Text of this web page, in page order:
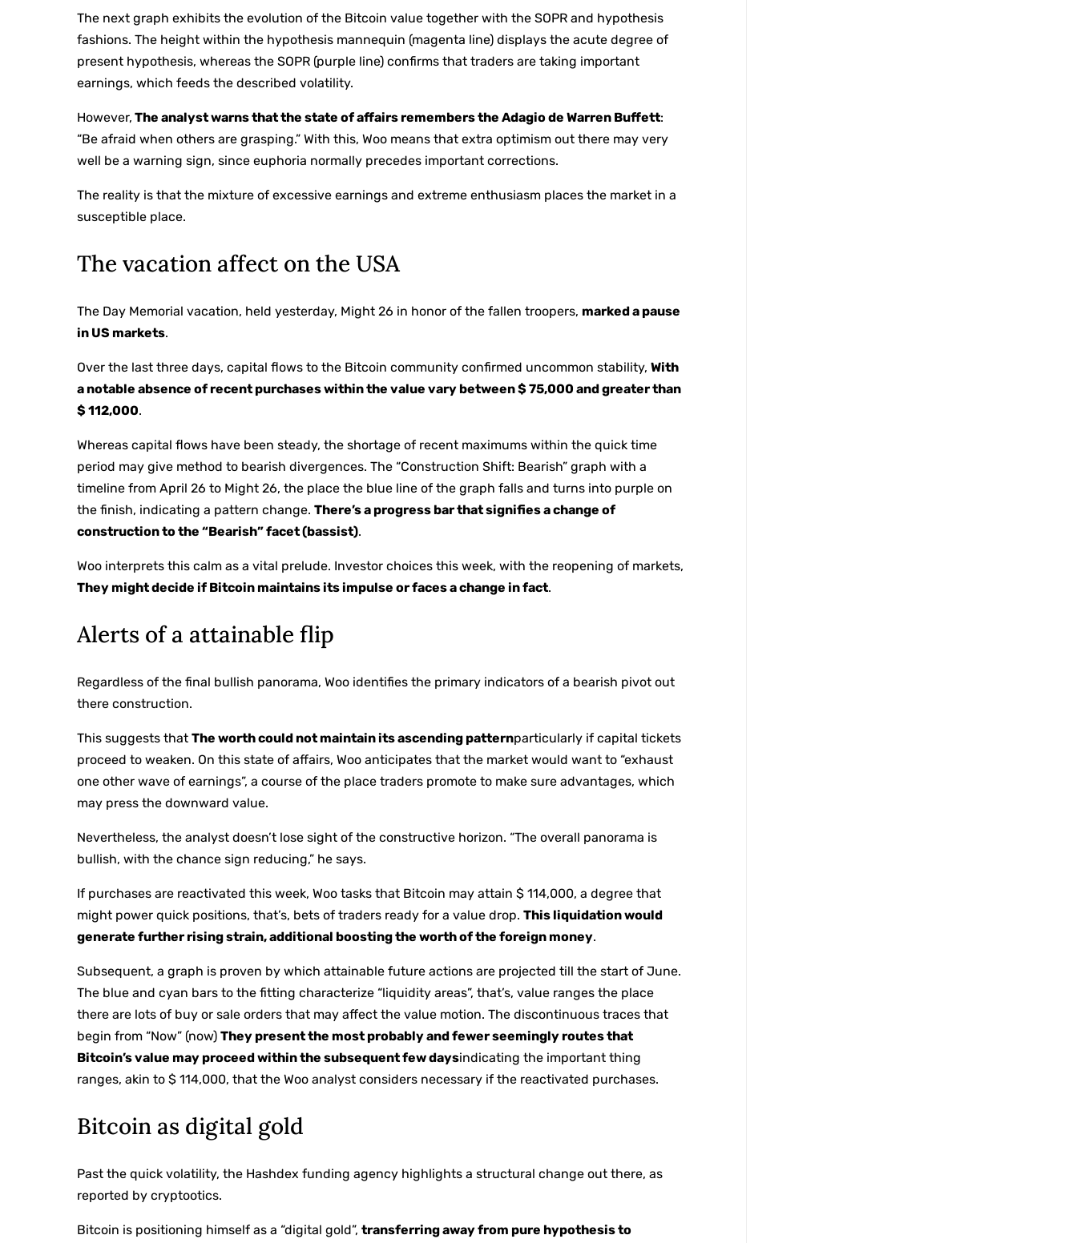
The next graph exhibits the evolution of the Bitcoin value together with the SOPR and hypothesis
fashions. The height within the hypothesis mannequin (magenta line) displays the acute degree of
present hypothesis, whereas the SOPR (purple line) confirms that traders are taking important
earnings, which feeds the described volatility.
However, The analyst warns that the state of affairs remembers the Adagio de Warren Buffett:
“Be afraid when others are grasping.” With this, Woo means that extra optimism out there may very
well be a warning sign, since euphoria normally precedes important corrections.
The reality is that the mixture of excessive earnings and extreme enthusiasm places the market in a
susceptible place.
The vacation affect on the USA
The Day Memorial vacation, held yesterday, Might 26 in honor of the fallen troopers, marked a pause
in US markets.
Over the last three days, capital flows to the Bitcoin community confirmed uncommon stability,With
a notable absence of recent purchases within the value vary between $ 75,000 and greater than
$ 112,000.
Whereas capital flows have been steady, the shortage of recent maximums within the quick time
period may give method to bearish divergences. The “Construction Shift: Bearish” graph with a
timeline from April 26 to Might 26, the place the blue line of the graph falls and turns into purple on
the finish, indicating a pattern change.There’s a progress bar that signifies a change of
construction to the “Bearish” facet (bassist).
Woo interprets this calm as a vital prelude. Investor choices this week, with the reopening of markets,
They might decide if Bitcoin maintains its impulse or faces a change in fact.
Alerts of a attainable flip
Regardless of the final bullish panorama, Woo identifies the primary indicators of a bearish pivot out
there construction.
This suggests thatThe worth could not maintain its ascending patternparticularly if capital tickets
proceed to weaken. On this state of affairs, Woo anticipates that the market would want to “exhaust
one other wave of earnings”, a course of the place traders promote to make sure advantages, which
may press the downward value.
Nevertheless, the analyst doesn’t lose sight of the constructive horizon. “The overall panorama is
bullish, with the chance sign reducing,” he says.
If purchases are reactivated this week, Woo tasks that Bitcoin may attain $ 114,000, a degree that
might power quick positions, that’s, bets of traders ready for a value drop.This liquidation would
generate further rising strain, additional boosting the worth of the foreign money.
Subsequent, a graph is proven by which attainable future actions are projected till the start of June.
The blue and cyan bars to the fitting characterize “liquidity areas”, that’s, value ranges the place
there are lots of buy or sale orders that may affect the value motion. The discontinuous traces that
begin from “Now” (now)They present the most probably and fewer seemingly routes that
Bitcoin’s value may proceed within the subsequent few daysindicating the important thing
ranges, akin to $ 114,000, that the Woo analyst considers necessary if the reactivated purchases.
Bitcoin as digital gold
Past the quick volatility, the Hashdex funding agency highlights a structural change out there, as
reported by cryptootics.
Bitcoin is positioning himself as a “digital gold”,transferring away from pure hypothesis to